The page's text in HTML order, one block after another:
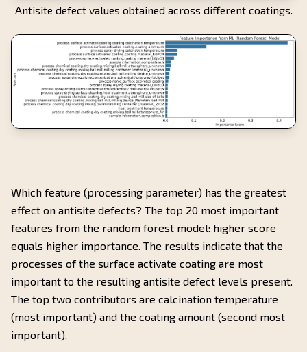
Antisite defect values obtained across different coatings.
Which feature (processing parameter) has the greatest
effect on antisite defects? The top 20 most important
features from the random forest model: higher score
equals higher importance. The results indicate that the
processes of the surface activate coating are most
important to the resulting antisite defect levels present.
The top two contributors are calcination temperature
(most important) and the coating amount (second most
important).